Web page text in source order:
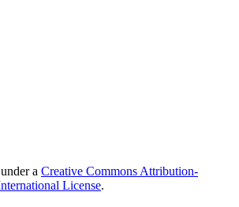
a Creative Commons Attribution-
License.